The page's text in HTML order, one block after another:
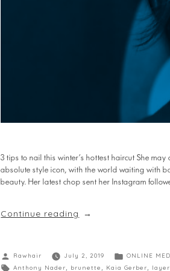
3 tips to nail this winter’s hottest haircut She
absolute style icon, with the world waiting with
beauty. Her latest chop sent her Instagram
Continue reading
Rawhair July 2, 2019
ONLINE
Anthony Nader
brunette Kaia Gerber